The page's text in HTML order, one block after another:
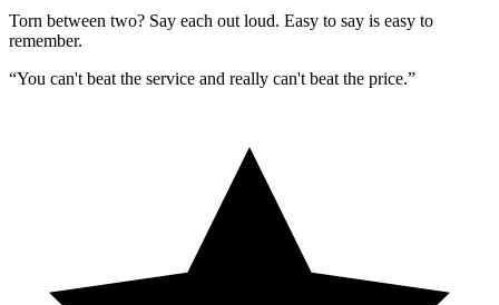
Torn between two? Say each out loud. Easy to say is easy to
remember.
“You can't beat the service and really can't beat the price.”